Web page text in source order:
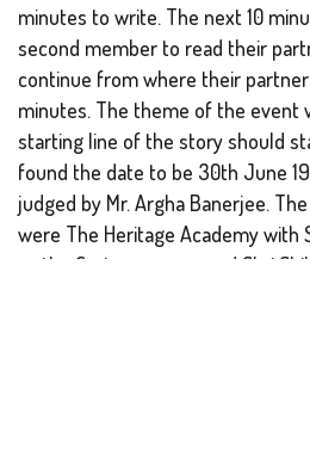
minutes to write. The next 10
second member to read their
continue from where their
minutes. The theme of the event
starting line of the story should
found the date to be 30th June
judged by Mr. Argha Banerjee.
were The Heritage Academy with
as the first runner-up and Shri